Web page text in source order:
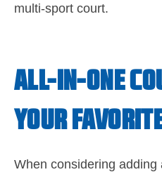
multi-sport court.
ALL-IN-ONE
YOUR
When considering